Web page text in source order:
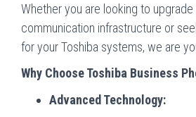
Whether you are looking to
communication infrastructure or
for your Toshiba systems, we are
Why Choose Toshiba Business
Advanced Technology: